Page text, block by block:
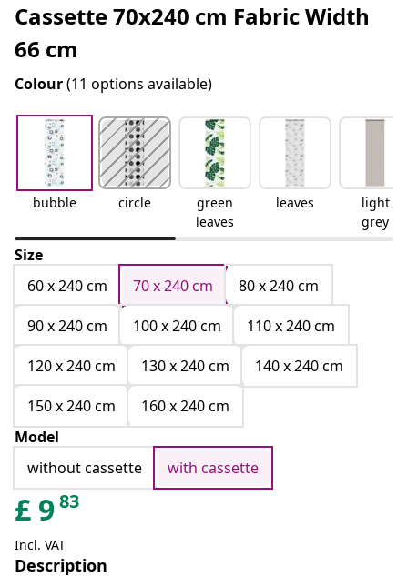
Cassette 70x240 cm Fabric Width
66 cm
Colour(11 options available)
bubble circle
green
leaves
leaves
light
grey
Size
60 x 240 cm
70 x 240 cm
80 x 240 cm
90 x 240 cm
100 x 240 cm
110 x 240 cm
120 x 240 cm
130 x 240 cm
140 x 240 cm
150 x 240 cm
160 x 240 cm
Model
without cassette
with cassette
£ 983
Incl. VAT
Description